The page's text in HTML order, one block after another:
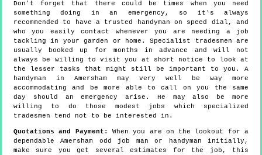
Don't forget that there could be times when you need
something doing in an emergency, so it's always
recommended to have a trusted handyman on speed dial, and
who you easily contact whenever you are needing a job
tackling in your garden or home. Specialist tradesmen are
usually booked up for months in advance and will not
always be willing to visit you at short notice to look at
the lesser tasks that might still be important to you. A
handyman in Amersham may very well be way more
accommodating and be more able to call on you the same
day should an emergency arise. He may also be more
willing to do those modest jobs which specialized
tradesmen tend not to be interested in.
Quotations and Payment:
When you are on the lookout for a
dependable Amersham odd job man or handyman initially,
make sure you get several estimates for the job, this